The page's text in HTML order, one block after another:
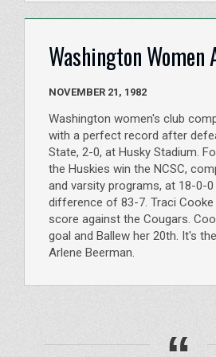
Washington Women
NOVEMBER 21, 1982
Washington women's club
with a perfect record after
State, 2-0, at Husky Stadium.
the Huskies win the NCSC,
and varsity programs, at 18-0-0
difference of 83-7. Traci Cooke
score against the Cougars.
goal and Ballew her 20th. It's
Arlene Beerman.